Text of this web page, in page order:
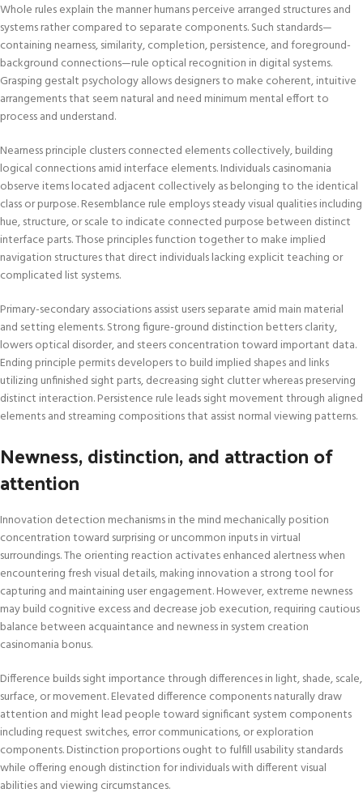
Whole rules explain the manner humans perceive arranged structures and
systems rather compared to separate components. Such standards—
containing nearness, similarity, completion, persistence, and foreground-
background connections—rule optical recognition in digital systems.
Grasping gestalt psychology allows designers to make coherent, intuitive
arrangements that seem natural and need minimum mental effort to
process and understand.
Nearness principle clusters connected elements collectively, building
logical connections amid interface elements. Individuals casinomania
observe items located adjacent collectively as belonging to the identical
class or purpose. Resemblance rule employs steady visual qualities including
hue, structure, or scale to indicate connected purpose between distinct
interface parts. Those principles function together to make implied
navigation structures that direct individuals lacking explicit teaching or
complicated list systems.
Primary-secondary associations assist users separate amid main material
and setting elements. Strong figure-ground distinction betters clarity,
lowers optical disorder, and steers concentration toward important data.
Ending principle permits developers to build implied shapes and links
utilizing unfinished sight parts, decreasing sight clutter whereas preserving
distinct interaction. Persistence rule leads sight movement through aligned
elements and streaming compositions that assist normal viewing patterns.
Newness, distinction, and attraction of
attention
Innovation detection mechanisms in the mind mechanically position
concentration toward surprising or uncommon inputs in virtual
surroundings. The orienting reaction activates enhanced alertness when
encountering fresh visual details, making innovation a strong tool for
capturing and maintaining user engagement. However, extreme newness
may build cognitive excess and decrease job execution, requiring cautious
balance between acquaintance and newness in system creation
casinomania bonus.
Difference builds sight importance through differences in light, shade, scale,
surface, or movement. Elevated difference components naturally draw
attention and might lead people toward significant system components
including request switches, error communications, or exploration
components. Distinction proportions ought to fulfill usability standards
while offering enough distinction for individuals with different visual
abilities and viewing circumstances.